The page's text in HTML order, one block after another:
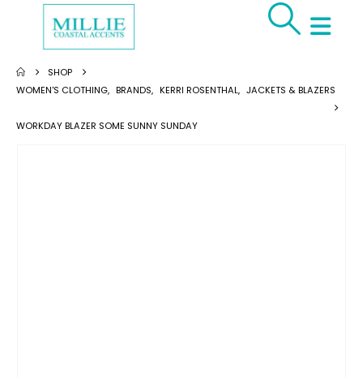
SHOP
WOMEN'S CLOTHING, BRANDS, KERRI ROSENTHAL, JACKETS & BLAZERS
WORKDAY BLAZER SOME SUNNY SUNDAY